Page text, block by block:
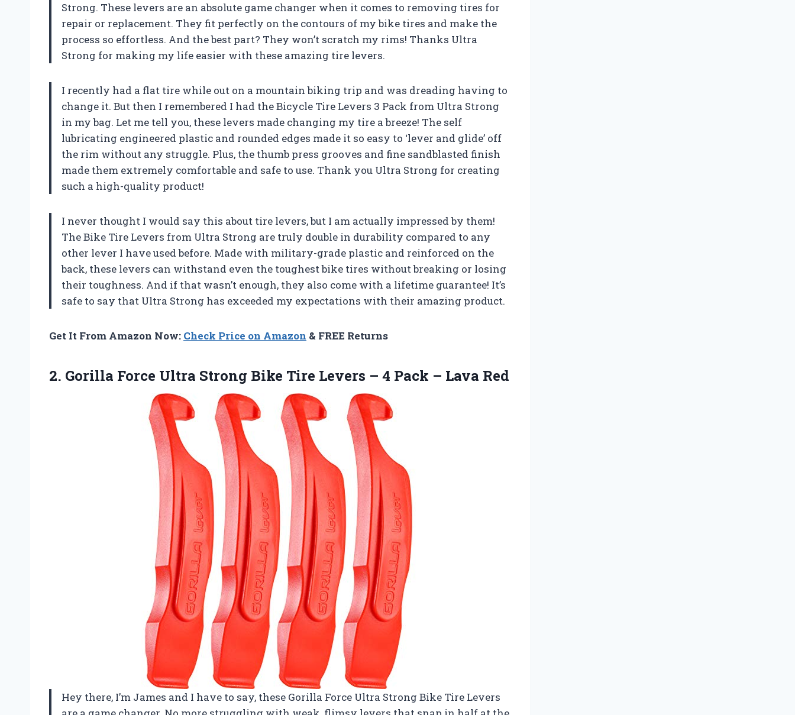
Strong. These levers are an absolute game changer when it comes to removing tires for
repair or replacement. They fit perfectly on the contours of my bike tires and make the
process so effortless. And the best part? They won’t scratch my rims! Thanks Ultra
Strong for making my life easier with these amazing tire levers.
I recently had a flat tire while out on a mountain biking trip and was dreading having to
change it. But then I remembered I had the Bicycle Tire Levers 3 Pack from Ultra Strong
in my bag. Let me tell you, these levers made changing my tire a breeze! The self
lubricating engineered plastic and rounded edges made it so easy to ‘lever and glide’ off
the rim without any struggle. Plus, the thumb press grooves and fine sandblasted finish
made them extremely comfortable and safe to use. Thank you Ultra Strong for creating
such a high-quality product!
I never thought I would say this about tire levers, but I am actually impressed by them!
The Bike Tire Levers from Ultra Strong are truly double in durability compared to any
other lever I have used before. Made with military-grade plastic and reinforced on the
back, these levers can withstand even the toughest bike tires without breaking or losing
their toughness. And if that wasn’t enough, they also come with a lifetime guarantee! It’s
safe to say that Ultra Strong has exceeded my expectations with their amazing product.
Get It From Amazon Now: Check Price on Amazon & FREE Returns
2. Gorilla Force Ultra Strong Bike Tire Levers – 4 Pack – Lava Red
Hey there, I’m James and I have to say, these Gorilla Force Ultra Strong Bike Tire Levers